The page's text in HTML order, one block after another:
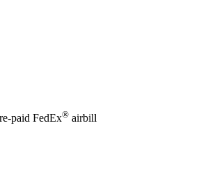
paid FedEx® airbill